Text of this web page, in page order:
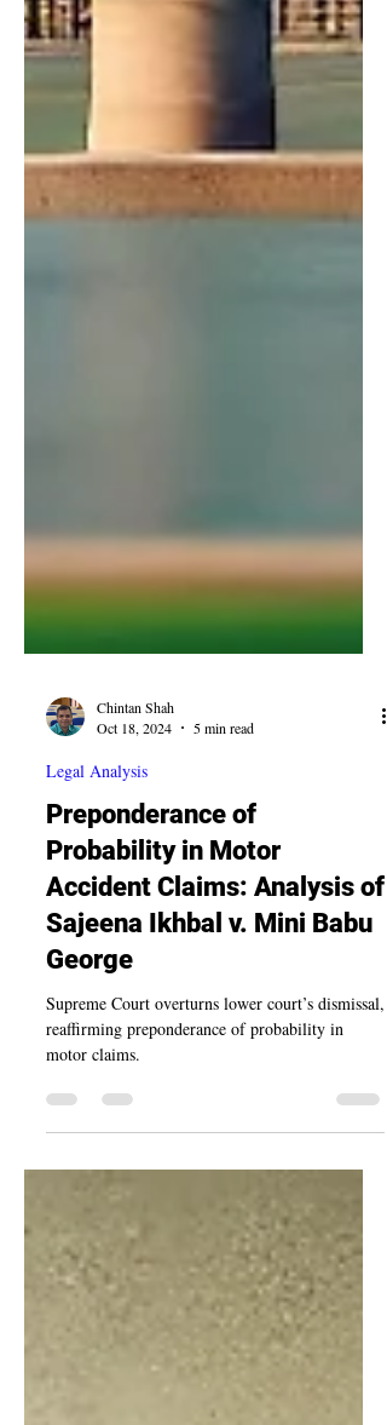
Oct 18, 2024
Legal Analysis
Preponderance of
Probability in Motor
Accident Claims: Analysis of
Sajeena Ikhbal v. Mini Babu
George
Supreme Court overturns lower court’s dismissal,
motor claims.